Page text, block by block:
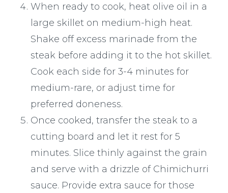
When ready to cook, heat olive oil in a
large skillet on medium-high heat.
Shake off excess marinade from the
steak before adding it to the hot skillet.
Cook each side for 3-4 minutes for
medium-rare, or adjust time for
preferred doneness.
Once cooked, transfer the steak to a
cutting board and let it rest for 5
minutes. Slice thinly against the grain
and serve with a drizzle of Chimichurri
sauce. Provide extra sauce for those